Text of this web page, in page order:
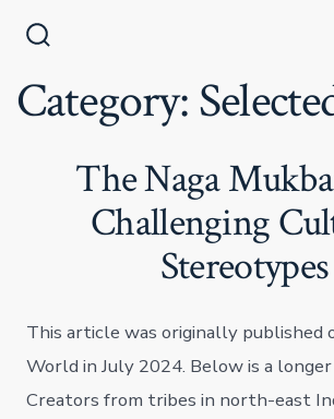
contentToggle
Category:
The Naga
Challenging
Stereotypes
This article was originally published
World in July 2024. Below is a
Creators from tribes in north-east